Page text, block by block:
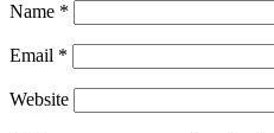
Name *
Email *
Website